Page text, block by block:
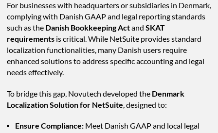
For businesses with headquarters or subsidiaries in Denmark,
complying with Danish GAAP and legal reporting standards
such as the Danish Bookkeeping Actand SKAT
requirementsis critical. While NetSuite provides standard
localization functionalities, many Danish users require
enhanced solutions to address specific accounting and legal
needs effectively.
To bridge this gap, Novutech developed the Denmark
Localization Solution for NetSuite , designed to:
Ensure Compliance: Meet Danish GAAP and local legal